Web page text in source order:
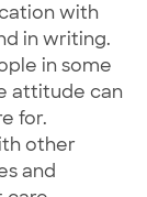
with
in writing.
in some
attitude can
for.
other
and